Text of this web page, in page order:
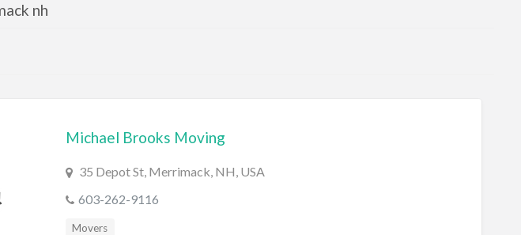
nh
Michael Brooks Moving
35 Depot St, Merrimack, NH, USA
603-262-9116
Movers